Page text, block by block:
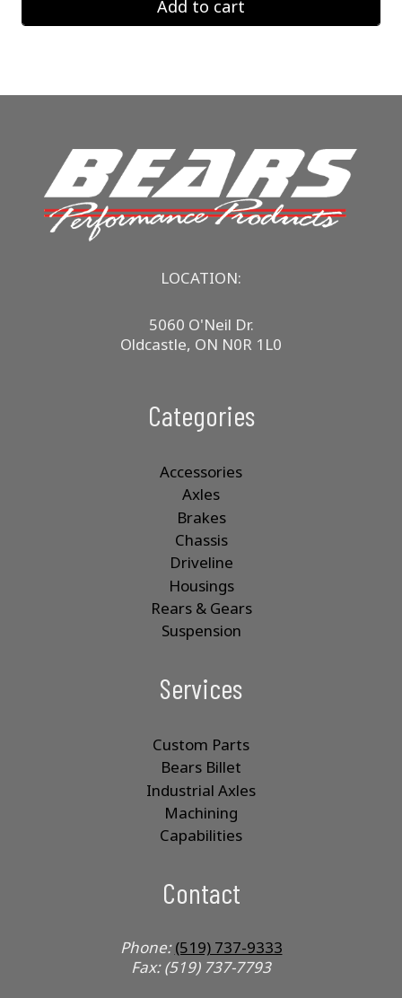
Add to cart
LOCATION:
5060 O'Neil Dr.
Oldcastle, ON N0R 1L0
Categories
Accessories
Axles
Brakes
Chassis
Driveline
Housings
Rears & Gears
Suspension
Services
Custom Parts
Bears Billet
Industrial Axles
Machining
Capabilities
Contact
Phone:(519) 737-9333
Fax: (519) 737-7793